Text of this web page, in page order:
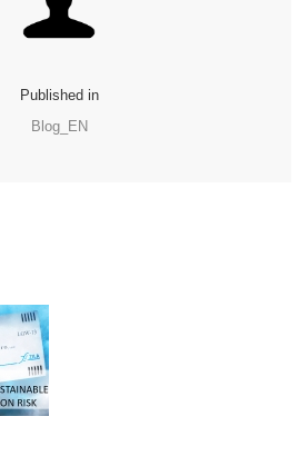
Published in
Blog_EN